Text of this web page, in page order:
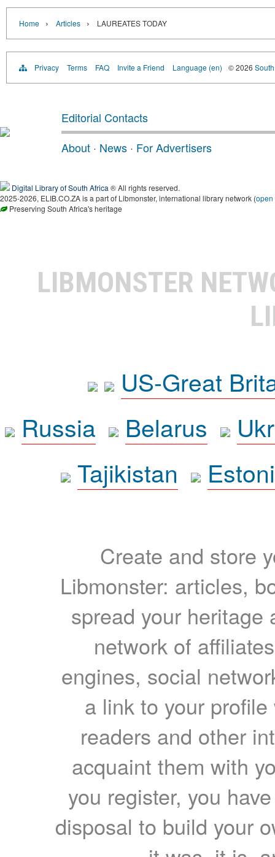
Home › Articles › LAUREATES TODAY
Privacy Terms FAQ Invite a Friend Language (en) © 2026
Editorial Contacts
About · News · For Advertisers
Digital Library of South Africa ® All rights reserved.
2025-2026, ELIB.CO.ZA is a part of Libmonster, international library network (open
Preserving South Africa's heritage
LIBMONSTER
US-Great
Russia
Belarus
Tajikistan
Create and store
Libmonster: articles,
spread your heritage
network of
engines, social
a link to your
readers and other
acquaint them with
you register, you
disposal to build your